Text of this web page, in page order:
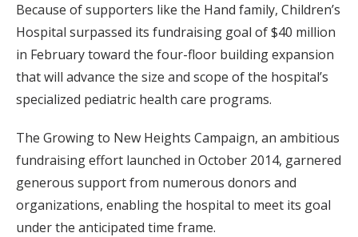
Because of supporters like the Hand family, Children’s
Hospital surpassed its fundraising goal of $40 million
in February toward the four-floor building expansion
that will advance the size and scope of the hospital’s
specialized pediatric health care programs.
The Growing to New Heights Campaign, an ambitious
fundraising effort launched in October 2014, garnered
generous support from numerous donors and
organizations, enabling the hospital to meet its goal
under the anticipated time frame.